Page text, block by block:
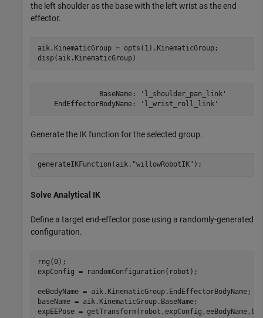
the left shoulder as the base with the left wrist as the end
effector.
aik.KinematicGroup = opts(1).KinematicGroup;
disp(aik.KinematicGroup)
               BaseName: 'l_shoulder_pan_link'
Generate the IK function for the selected group.
generateIKFunction(aik, "willowRobotIK" );
Solve Analytical IK
Define a target end-effector pose using a randomly-generated
configuration.
rng(0);
expConfig = randomConfiguration(robot);
eeBodyName = aik.KinematicGroup.EndEffectorBodyName;
baseName = aik.KinematicGroup.BaseName;
expEEPose =